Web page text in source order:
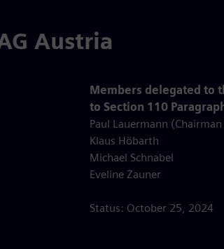
Austria
Members delegated to
to Section 110
Paul Lauermann
Klaus Höbarth
Michael Schnabel
Eveline Zauner
Status: October 25, 2024